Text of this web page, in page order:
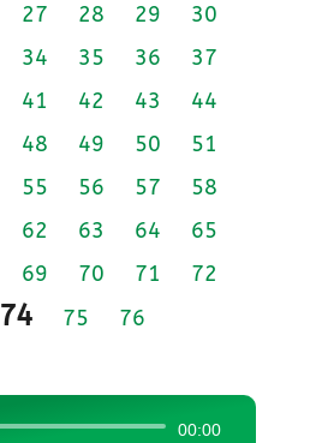
27 28 29
30
34 35 36
37
41 42 43
44
48 49 50
51
55 56 57
58
62 63 64
65
69 70 71
72
74 75 76
00:00